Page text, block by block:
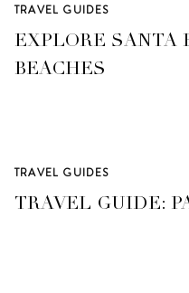
TRAVEL GUIDES
EXPLORE SANTA
BEACHES
TRAVEL GUIDES
TRAVEL GUIDE: